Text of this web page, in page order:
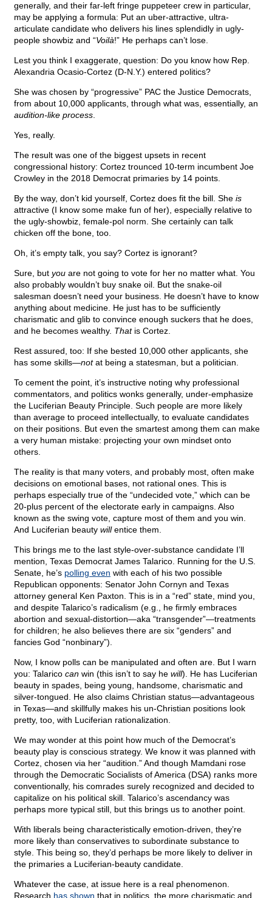
generally, and their far-left fringe puppeteer crew in particular,
may be applying a formula: Put an uber-attractive, ultra-
articulate candidate who delivers his lines splendidly in ugly-
people showbiz and “Voilà!” He perhaps can’t lose.
Lest you think I exaggerate, question: Do you know how Rep.
Alexandria Ocasio-Cortez (D-N.Y.) entered politics?
She was chosen by “progressive” PAC the Justice Democrats,
from about 10,000 applicants, through what was, essentially, an
audition-like process
Yes, really.
The result was one of the biggest upsets in recent
congressional history: Cortez trounced 10-term incumbent Joe
Crowley in the 2018 Democrat primaries by 14 points.
By the way, don’t kid yourself, Cortez does fit the bill. She is
attractive (I know some make fun of her), especially relative to
the ugly-showbiz, female-pol norm. She certainly can talk
chicken off the bone, too.
Oh, it’s empty talk, you say? Cortez is ignorant?
Sure, but you are not going to vote for her no matter what. You
also probably wouldn’t buy snake oil. But the snake-oil
salesman doesn’t need your business. He doesn’t have to know
anything about medicine. He just has to be sufficiently
charismatic and glib to convince enough suckers that he does,
and he becomes wealthy. Thatis Cortez.
Rest assured, too: If she bested 10,000 other applicants, she
has some skills—notat being a statesman, but a politician.
To cement the point, it’s instructive noting why professional
commentators, and politics wonks generally, under-emphasize
the Luciferian Beauty Principle. Such people are more likely
than average to proceed intellectually, to evaluate candidates
on their positions. But even the smartest among them can make
a very human mistake: projecting your own mindset onto
others.
The reality is that many voters, and probably most, often make
decisions on emotional bases, not rational ones. This is
perhaps especially true of the “undecided vote,” which can be
20-plus percent of the electorate early in campaigns. Also
known as the swing vote, capture most of them and you win.
And Luciferian beauty willentice them.
This brings me to the last style-over-substance candidate I’ll
mention, Texas Democrat James Talarico. Running for the U.S.
Senate, he’s polling even with each of his two possible
Republican opponents: Senator John Cornyn and Texas
attorney general Ken Paxton. This is in a “red” state, mind you,
and despite Talarico’s radicalism (e.g., he firmly embraces
abortion and sexual-distortion—aka “transgender”—treatments
for children; he also believes there are six “genders” and
fancies God “nonbinary”).
Now, I know polls can be manipulated and often are. But I warn
you: Talarico can win (this isn’t to say he will). He has Luciferian
beauty in spades, being young, handsome, charismatic and
silver-tongued. He also claims Christian status—advantageous
in Texas—and skillfully makes his un-Christian positions look
pretty, too, with Luciferian rationalization.
We may wonder at this point how much of the Democrat’s
beauty play is conscious strategy. We know it was planned with
Cortez, chosen via her “audition.” And though Mamdani rose
through the Democratic Socialists of America (DSA) ranks more
conventionally, his comrades surely recognized and decided to
capitalize on his political skill. Talarico’s ascendancy was
perhaps more typical still, but this brings us to another point.
With liberals being characteristically emotion-driven, they’re
more likely than conservatives to subordinate substance to
style. This being so, they’d perhaps be more likely to deliver in
the primaries a Luciferian-beauty candidate.
Whatever the case, at issue here is a real phenomenon.
Research has shown that in politics, the more charismatic and